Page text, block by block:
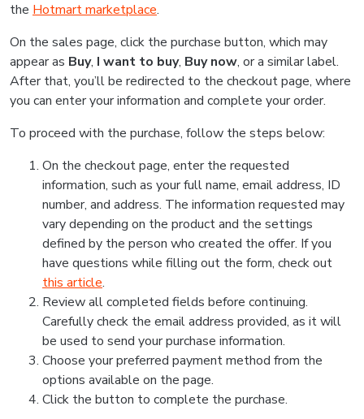
the Hotmart marketplace.
On the sales page, click the purchase button, which may
appear as Buy, I want to buy, Buy now, or a similar label.
After that, you’ll be redirected to the checkout page, where
you can enter your information and complete your order.
To proceed with the purchase, follow the steps below:
On the checkout page, enter the requested
information, such as your full name, email address, ID
number, and address. The information requested may
vary depending on the product and the settings
defined by the person who created the offer. If you
have questions while filling out the form, check out
this article.
Review all completed fields before continuing.
Carefully check the email address provided, as it will
be used to send your purchase information.
Choose your preferred payment method from the
options available on the page.
Click the button to complete the purchase.